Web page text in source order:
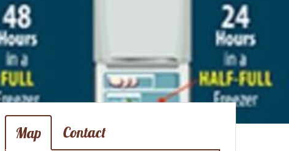
Map Contact